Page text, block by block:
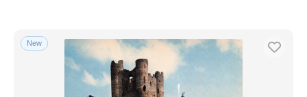
New